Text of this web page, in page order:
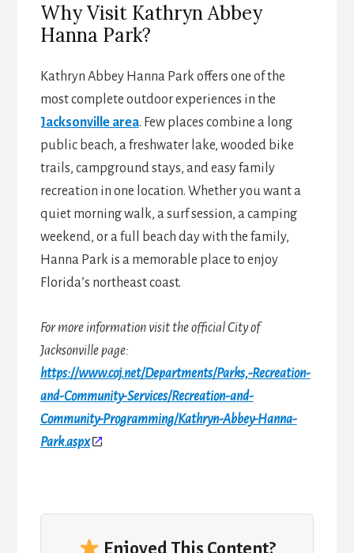
Why Visit Kathryn Abbey
Hanna Park?
Kathryn Abbey Hanna Park offers one of the
most complete outdoor experiences in the
Jacksonville area. Few places combine a long
public beach, a freshwater lake, wooded bike
trails, campground stays, and easy family
recreation in one location. Whether you want a
quiet morning walk, a surf session, a camping
weekend, or a full beach day with the family,
Hanna Park is a memorable place to enjoy
Florida’s northeast coast.
For more information visit the official City of
Jacksonville page:
https://www.coj.net/Departments/Parks,-Recreation-
and-Community-Services/Recreation-and-
Community-Programming/Kathryn-Abbey-Hanna-
Park.aspx